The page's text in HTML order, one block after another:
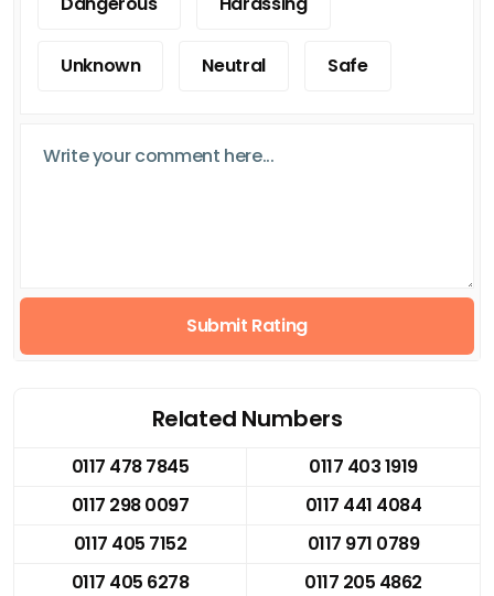
Unknown Neutral Safe
Submit Rating
Related Numbers
0117 478 7845
0117 403 1919
0117 298 0097
0117 441 4084
0117 405 7152
0117 971 0789
0117 405 6278
0117 205 4862